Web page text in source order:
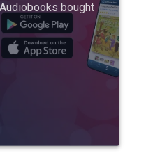
bought